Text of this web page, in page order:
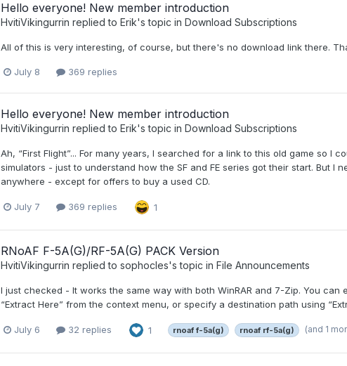
Hello everyone! New member introduction
HvitiVikingurrin replied to Erik's topic in Download Subscriptions
All of this is very interesting, of course, but there's no download link there.
July 8 369 replies
Hello everyone! New member introduction
HvitiVikingurrin replied to Erik's topic in Download Subscriptions
Ah, “First Flight”... For many years, I searched for a link to this old game so I
simulators - just to understand how the SF and FE series got their start. But I
anywhere - except for offers to buy a used CD.
July 7 369 replies 1
RNoAF F-5A(G)/RF-5A(G) PACK Version
HvitiVikingurrin replied to sophocles's topic in File Announcements
I just checked - It works the same way with both WinRAR and 7-Zip. You
“Extract Here” from the context menu, or specify a destination path using
July 6 32 replies 1 rnoaf f-5a(g) rnoaf rf-5a(g) (and 1